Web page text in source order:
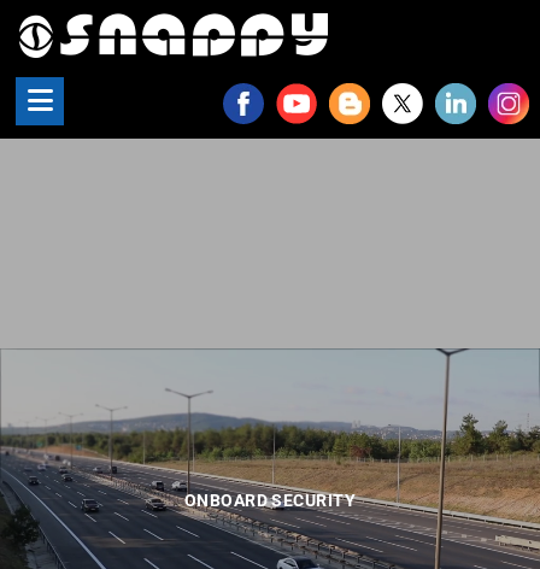
Snappy - Onboard
ONBOARD SECURITY